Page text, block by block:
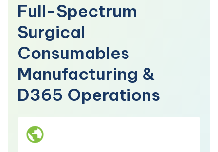
Full-Spectrum
Surgical
Consumables
Manufacturing &
D365 Operations